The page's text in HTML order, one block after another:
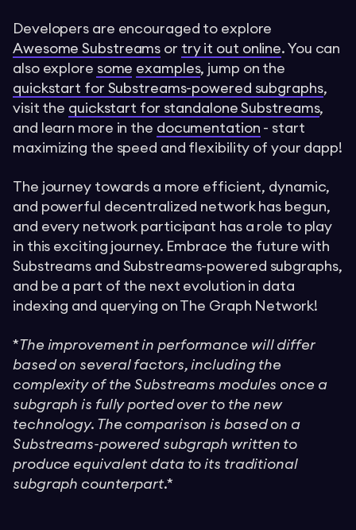
Developers are encouraged to explore
Awesome Substreams or try it out online. You can
also explore some examples, jump on the
quickstart for Substreams-powered subgraphs,
visit the quickstart for standalone Substreams,
and learn more in the documentation - start
maximizing the speed and flexibility of your dapp!
The journey towards a more efficient, dynamic,
and powerful decentralized network has begun,
and every network participant has a role to play
in this exciting journey. Embrace the future with
Substreams and Substreams-powered subgraphs,
and be a part of the next evolution in data
indexing and querying on The Graph Network!
*The improvement in performance will differ
based on several factors, including the
complexity of the Substreams modules once a
subgraph is fully ported over to the new
technology. The comparison is based on a
Substreams-powered subgraph written to
produce equivalent data to its traditional
subgraph counterpart.*